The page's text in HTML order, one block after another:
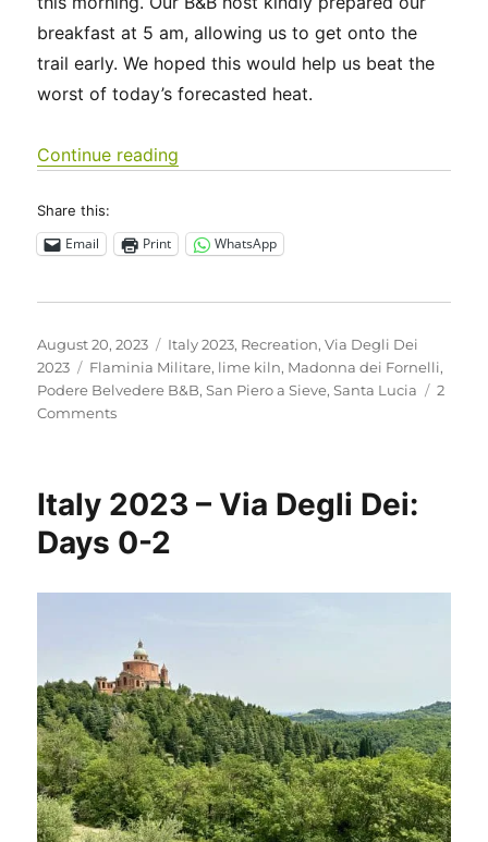
breakfast at 5 am, allowing us to get onto the
trail early. We hoped this would help us beat the
worst of today’s forecasted heat.
Continue reading
Share this:
Email Print WhatsApp
Posted
on
August 20, 2023 Categories
Italy 2023, Recreation,Via Degli Dei
2023
Tags
Flaminia Militare, lime kiln, Madonna dei Fornelli,
Podere Belvedere B&B,San Piero a Sieve,Santa Lucia
2
Commentson
Via
Dei:
3-
Italy 2023 – Via Degli Dei:
Days 0-2